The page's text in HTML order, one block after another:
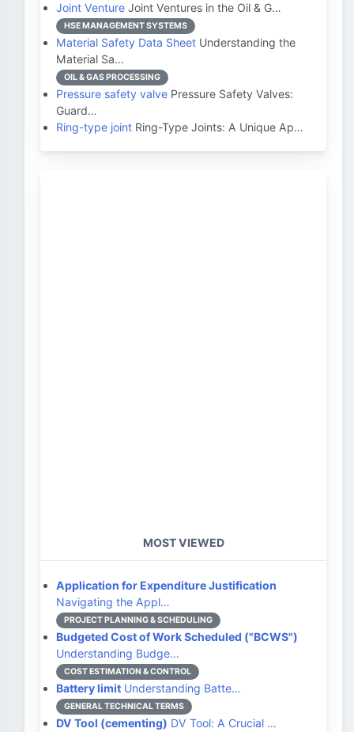
Joint Venture Joint Ventures in the Oil & G…
HSE MANAGEMENT SYSTEMS
Material Safety Data Sheet Understanding the
Material Sa…
OIL & GAS PROCESSING
Pressure safety valve Pressure Safety Valves:
Guard…
Ring-type joint Ring-Type Joints: A Unique Ap…
MOST VIEWED
Application for Expenditure Justification
Navigating the Appl…
PROJECT PLANNING & SCHEDULING
Budgeted Cost of Work Scheduled ("BCWS")
Understanding Budge…
COST ESTIMATION & CONTROL
Battery limit Understanding Batte…
GENERAL TECHNICAL TERMS
DV Tool (cementing) DV Tool: A Crucial …